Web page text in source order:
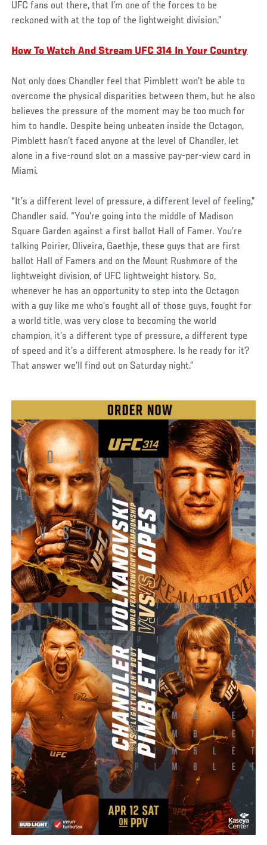
UFC fans out there, that I’m one of the forces to be
reckoned with at the top of the lightweight division.”
How To Watch And Stream UFC 314 In Your Country
Not only does Chandler feel that Pimblett won’t be able to
overcome the physical disparities between them, but he also
believes the pressure of the moment may be too much for
him to handle. Despite being unbeaten inside the Octagon,
Pimblett hasn’t faced anyone at the level of Chandler, let
alone in a five-round slot on a massive pay-per-view card in
Miami.
“It’s a different level of pressure, a different level of feeling,”
Chandler said. “You’re going into the middle of Madison
Square Garden against a first ballot Hall of Famer. You’re
talking Poirier, Oliveira, Gaethje, these guys that are first
ballot Hall of Famers and on the Mount Rushmore of the
lightweight division, of UFC lightweight history. So,
whenever he has an opportunity to step into the Octagon
with a guy like me who’s fought all of those guys, fought for
a world title, was very close to becoming the world
champion, it’s a different type of pressure, a different type
of speed and it’s a different atmosphere. Is he ready for it?
That answer we’ll find out on Saturday night.”